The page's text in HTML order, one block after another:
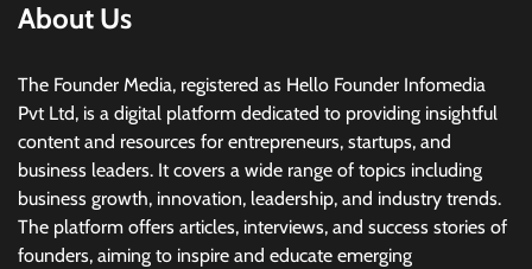
About Us
The Founder Media, registered as Hello Founder Infomedia
Pvt Ltd, is a digital platform dedicated to providing insightful
content and resources for entrepreneurs, startups, and
business leaders. It covers a wide range of topics including
business growth, innovation, leadership, and industry trends.
The platform offers articles, interviews, and success stories of
founders, aiming to inspire and educate emerging